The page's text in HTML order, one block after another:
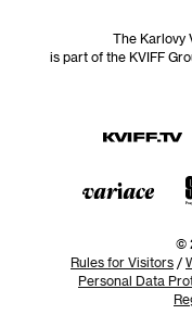
The Karlovy
is part of the KVIFF
©
Rules for Visitors /
Personal Data